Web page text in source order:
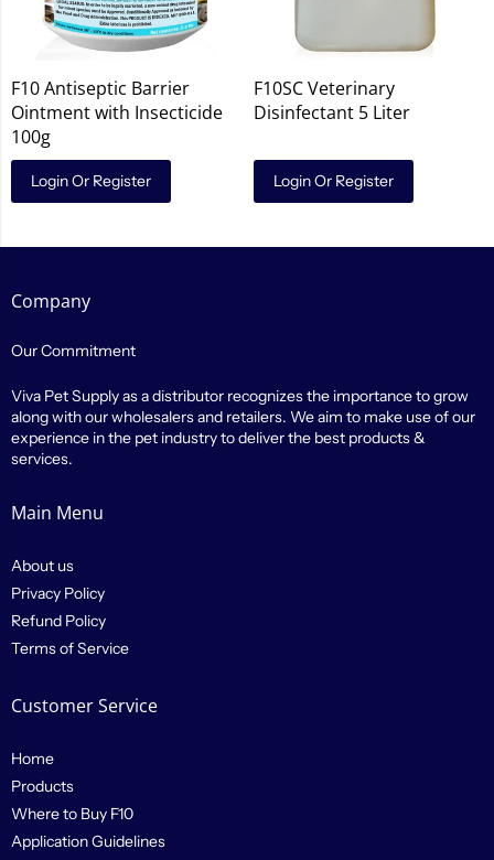
F10 Antiseptic Barrier
Ointment with Insecticide
100g
Login Or Register
F10SC Veterinary
Disinfectant 5 Liter
Login Or Register
Company
Our Commitment
Viva Pet Supply as a distributor recognizes the importance to grow
along with our wholesalers and retailers. We aim to make use of our
experience in the pet industry to deliver the best products &
services.
Main Menu
About us
Privacy Policy
Refund Policy
Terms of Service
Customer Service
Home
Products
Where to Buy F10
Application Guidelines